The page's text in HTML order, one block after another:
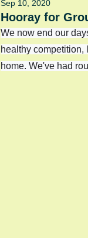
Hooray for
Sep 10, 2020
We now end our
healthy
home. We've had